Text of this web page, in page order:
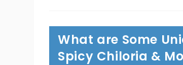
Popular
Easter
Dish?
Lent
Traditions
What are Some
Spicy Chiloria &